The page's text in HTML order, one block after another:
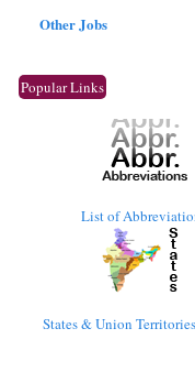
Other Jobs
Popular Links
List of
States & Union